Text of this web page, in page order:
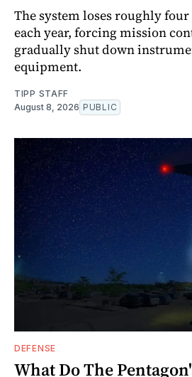
The system loses roughly
each year, forcing mission
gradually shut down
equipment.
TIPP STAFF
August 8, 2026 PUBLIC
DEFENSE
What Do The